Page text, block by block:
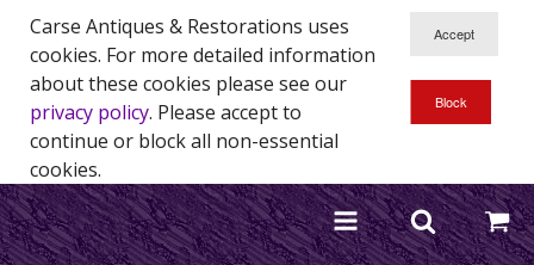
Carse Antiques & Restorations uses
cookies. For more detailed information
about these cookies please see our
privacy policy. Please accept to
continue or block all non-essential
cookies.